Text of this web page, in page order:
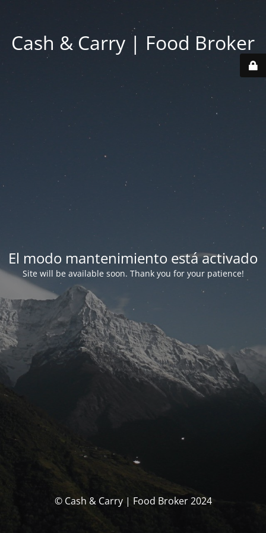
Cash & Carry | Food Broker
El modo mantenimiento está activado
Site will be available soon. Thank you for your patience!
© Cash & Carry | Food Broker 2024